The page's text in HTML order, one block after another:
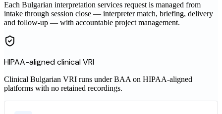
Each Bulgarian interpretation services request is managed from
intake through session close — interpreter match, briefing, delivery
and follow-up — with accountable project management.
HIPAA-aligned clinical VRI
Clinical Bulgarian VRI runs under BAA on HIPAA-aligned
platforms with no retained recordings.